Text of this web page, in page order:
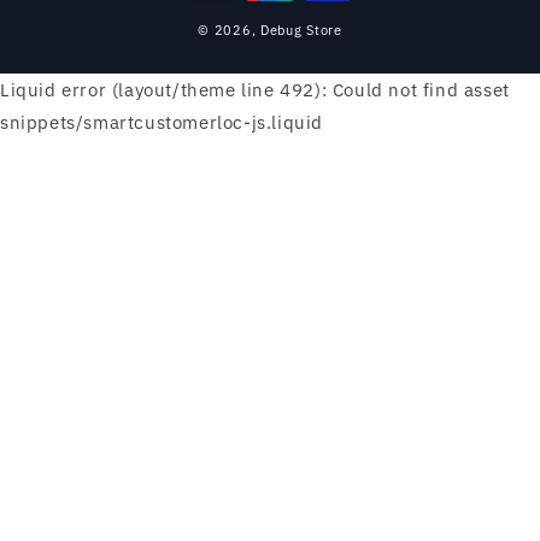
© 2026, Debug Store
Liquid error (layout/theme line 492): Could not find asset
snippets/smartcustomerloc-js.liquid